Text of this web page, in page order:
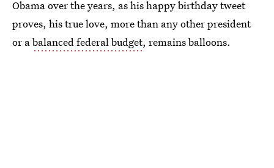
Obama over the years, as his happy birthday tweet
proves, his true love, more than any other president
or abalanced federal budget, remains balloons.